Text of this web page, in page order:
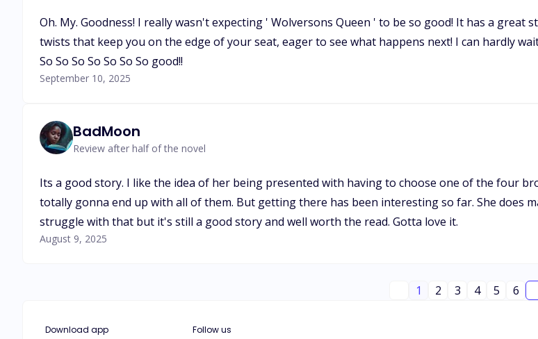
Oh. My. Goodness! I really wasn't expecting ' Wolversons Queen ' to be so good! It has a great
twists that keep you on the edge of your seat, eager to see what happens next! I can hardly
So So So So So So So good!!
September 10, 2025
BadMoon
Review after half of the novel
Its a good story. I like the idea of her being presented with having to choose one of the four
totally gonna end up with all of them. But getting there has been interesting so far. She does
struggle with that but it's still a good story and well worth the read. Gotta love it.
August 9, 2025
1 2 3 4 5 6
Download app Follow us